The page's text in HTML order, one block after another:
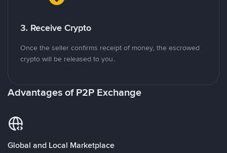
3. Receive Crypto
Once the seller confirms receipt of money, the escrowed
crypto will be released to you.
Advantages of P2P Exchange
Global and Local Marketplace